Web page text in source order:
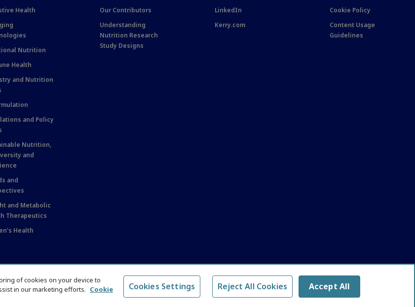
Health
Nutrition
Health
and Nutrition
and Policy
Nutrition,
and
and
and Metabolic
Therapeutics
Health
Our Contributors
Understanding
Nutrition Research
Study Designs
LinkedIn
Kerry.com
Cookie Policy
Content Usage
Guidelines
of cookies on your device to
in our marketing efforts. Cookie
Cookies Settings Reject All Cookies Accept All